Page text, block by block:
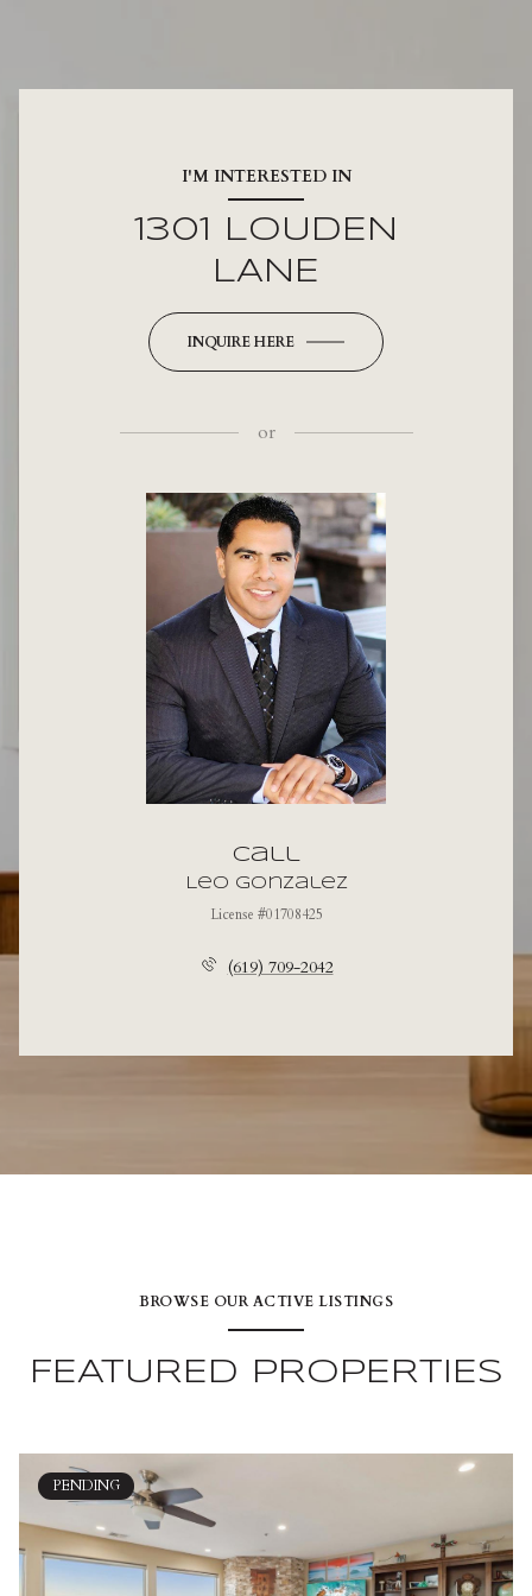
I'M INTERESTED IN
1301 LOUDEN
LANE
INQUIRE HERE
or
Call
Leo Gonzalez
License #01708425
(619) 709-2042
BROWSE OUR ACTIVE LISTINGS
FEATURED PROPERTIES
PENDING